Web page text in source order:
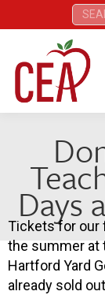
Search:
Days
Tickets for our
the summer at
Hartford Yard
already sold